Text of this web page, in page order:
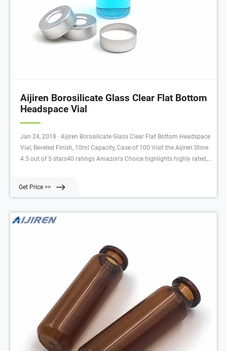
Aijiren Borosilicate Glass Clear Flat Bottom
Headspace Vial
Jan 24, 2018 · Aijiren Borosilicate Glass Clear Flat Bottom Headspace
Vial, Beveled Finish, 10ml Capacity, Case of 100 Visit the Aijiren Store
4.5 out of 5 stars40 ratings Amazon's Choice highlights highly rated,
Get Price >>